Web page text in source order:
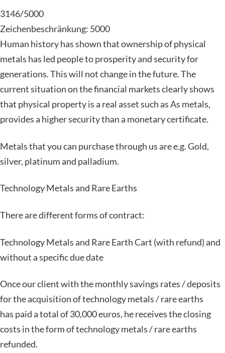
3146/5000
Zeichenbeschränkung: 5000
Human history has shown that ownership of physical
metals has led people to prosperity and security for
generations. This will not change in the future. The
current situation on the financial markets clearly shows
that physical property is a real asset such as As metals,
provides a higher security than a monetary certificate.
Metals that you can purchase through us are e.g. Gold,
silver, platinum and palladium.
Technology Metals and Rare Earths
There are different forms of contract:
Technology Metals and Rare Earth Cart (with refund) and
without a specific due date
Once our client with the monthly savings rates / deposits
for the acquisition of technology metals / rare earths
has paid a total of 30,000 euros, he receives the closing
costs in the form of technology metals / rare earths
refunded.